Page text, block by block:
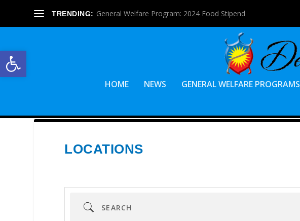
Open toolbar
TRENDING: General Welfare Program: 2024 Food Stipend
HOME NEWS GENERAL WELFARE PROGRAMS
LOCATIONS
Search